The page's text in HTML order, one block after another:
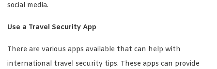
social media.
Use a Travel Security App
There are various apps available that can help with
international travel security tips. These apps can provide